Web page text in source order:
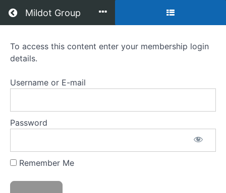
Return to all courses
Mildot Group
Brain
Game
Module
8
&
To access this content enter your membership login
details.
Username or E-mail
Password
Remember Me